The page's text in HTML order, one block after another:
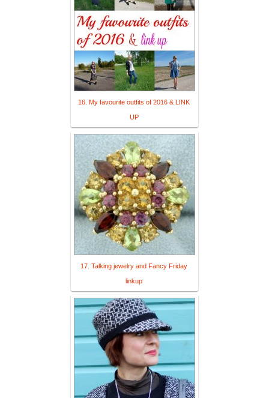
16. My favourite outfits of 2016 & LINK
UP
17. Talking jewelry and Fancy Friday
linkup